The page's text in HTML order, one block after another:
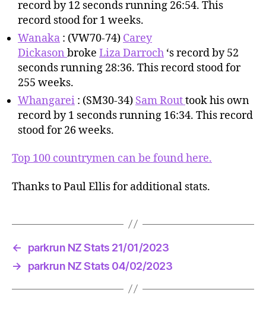
record by 12 seconds running 26:54. This
record stood for 1 weeks.
Wanaka : (VW70-74) Carey
Dickason broke Liza Darroch ‘s record by 52
seconds running 28:36. This record stood for
255 weeks.
Whangarei : (SM30-34) Sam Routtook his own
record by 1 seconds running 16:34. This record
stood for 26 weeks.
Top 100 countrymen can be found here.
Thanks to Paul Ellis for additional stats.
←
parkrun NZ Stats 21/01/2023
→
parkrun NZ Stats 04/02/2023